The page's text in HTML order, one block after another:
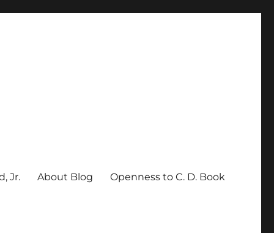
Jr. About Blog Openness to C. D. Book